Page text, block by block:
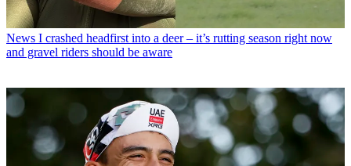
News I crashed headfirst into a deer – it’s rutting season right now
and gravel riders should be aware